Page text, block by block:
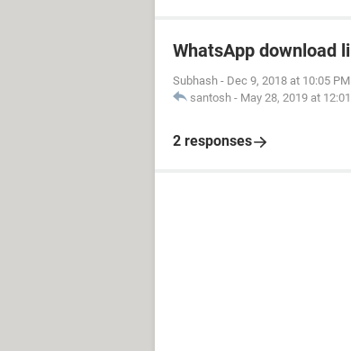
WhatsApp download
Subhash - Dec 9, 2018 at 10:05 PM
santosh - May 28, 2019 at
2 responses